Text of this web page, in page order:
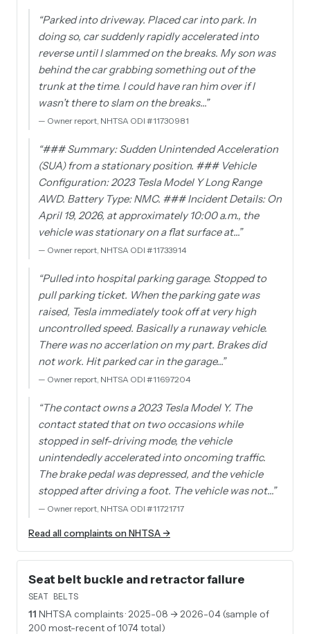
“Parked into driveway. Placed car into park. In
doing so, car suddenly rapidly accelerated into
reverse until I slammed on the breaks. My son was
behind the car grabbing something out of the
trunk at the time. I could have ran him over if I
wasn’t there to slam on the breaks…”
— Owner report, NHTSA ODI #11730981
“### Summary: Sudden Unintended Acceleration
(SUA) from a stationary position. ### Vehicle
Configuration: 2023 Tesla Model Y Long Range
AWD. Battery Type: NMC. ### Incident Details: On
April 19, 2026, at approximately 10:00 a.m., the
vehicle was stationary on a flat surface at…”
— Owner report, NHTSA ODI #11733914
“Pulled into hospital parking garage. Stopped to
pull parking ticket. When the parking gate was
raised, Tesla immediately took off at very high
uncontrolled speed. Basically a runaway vehicle.
There was no accerlation on my part. Brakes did
not work. Hit parked car in the garage…”
— Owner report, NHTSA ODI #11697204
“The contact owns a 2023 Tesla Model Y. The
contact stated that on two occasions while
stopped in self-driving mode, the vehicle
unintendedly accelerated into oncoming traffic.
The brake pedal was depressed, and the vehicle
stopped after driving a foot. The vehicle was not…”
— Owner report, NHTSA ODI #11721717
Read all complaints on NHTSA →
Seat belt buckle and retractor failure
SEAT BELTS
11 NHTSA complaints· 2025-08 → 2026-04 (sample of
200 most-recent of 1074 total)